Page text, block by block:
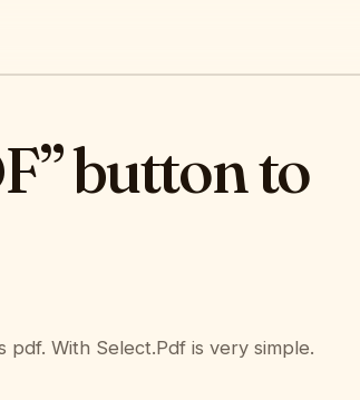
button to
With Select.Pdf is very simple.